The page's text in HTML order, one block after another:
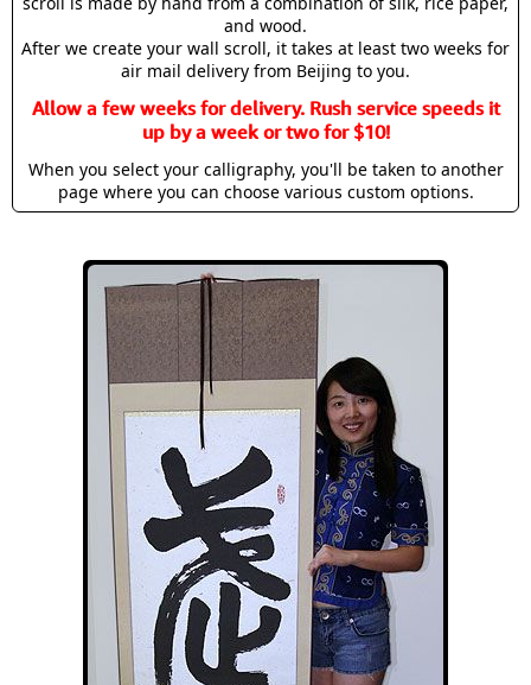
and wood.
After we create your wall scroll, it takes at least two weeks for
air mail delivery from Beijing to you.
Allow a few weeks for delivery. Rush service speeds it
up by a week or two for $10!
When you select your calligraphy, you'll be taken to another
page where you can choose various custom options.